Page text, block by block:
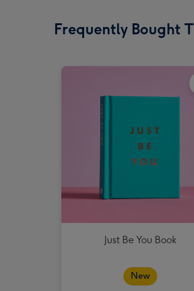
Frequently Bought
Just Be You Book
New